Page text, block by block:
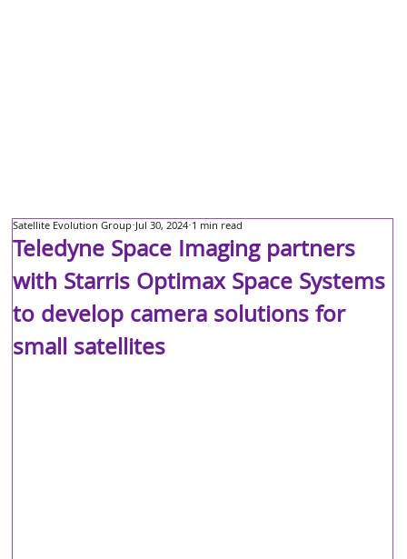
Teledyne Space Imaging partners
with Starris Optimax Space Systems
to develop camera solutions for
small satellites
Satellite Evolution Group Jul 30, 2024 1 min read